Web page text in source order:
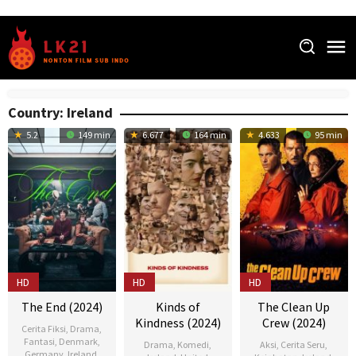
content
Country: Ireland
5.2 149 min
HD
The End (2024)
Cerita Fiksi Drama
Fantasi Denmark
6.677 164 min
HD
Kinds of
Kindness (2024)
Drama Komedi
4.633 95 min
HD
The Clean Up
Crew (2024)
Aksi Cerita Seru